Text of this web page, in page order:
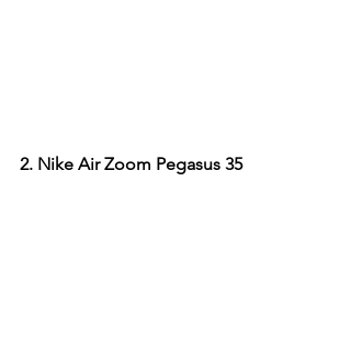
2. Nike Air Zoom Pegasus 35